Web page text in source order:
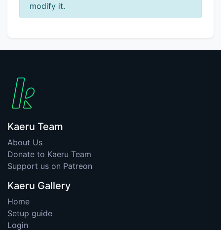
modify it.
Kaeru Team
About Us
Donate to Kaeru Team
Support us on Patreon
Kaeru Gallery
Home
Setup guide
Login